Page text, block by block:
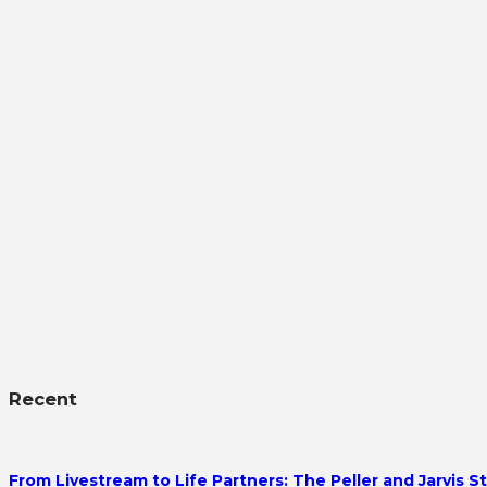
Recent
From Livestream to Life Partners: The Peller and Jarvis